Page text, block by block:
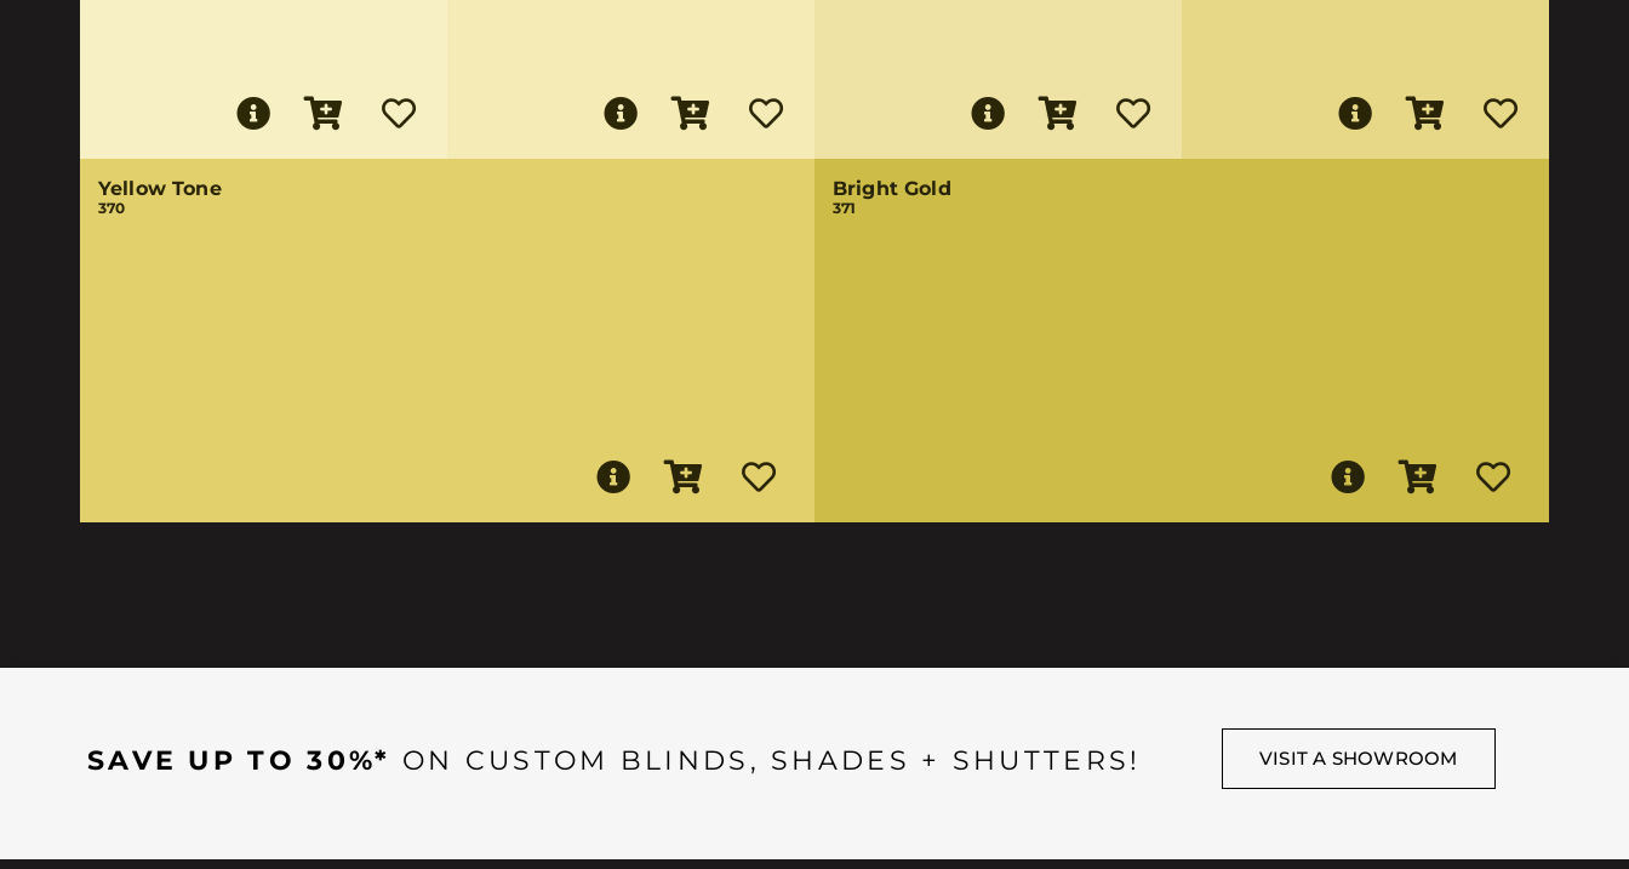
Yellow Tone
370
Bright Gold
371
SAVE UP TO 30%* ON CUSTOM BLINDS, SHADES + SHUTTERS! VISIT A SHOWROOM